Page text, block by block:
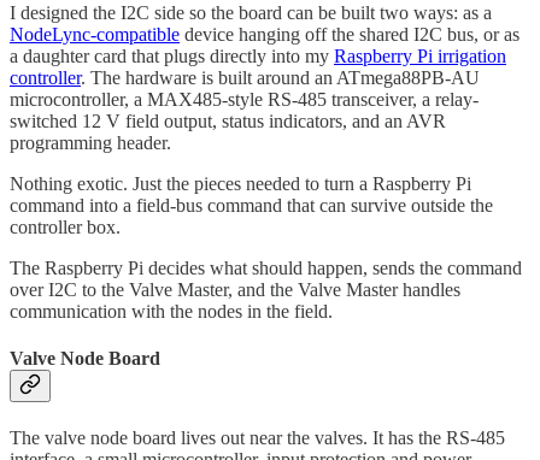
I designed the I2C side so the board can be built two ways: as a
NodeLync-compatible device hanging off the shared I2C bus, or as
a daughter card that plugs directly into my Raspberry Pi irrigation
controller. The hardware is built around an ATmega88PB-AU
microcontroller, a MAX485-style RS-485 transceiver, a relay-
switched 12 V field output, status indicators, and an AVR
programming header.
Nothing exotic. Just the pieces needed to turn a Raspberry Pi
command into a field-bus command that can survive outside the
controller box.
The Raspberry Pi decides what should happen, sends the command
over I2C to the Valve Master, and the Valve Master handles
communication with the nodes in the field.
Valve Node Board
The valve node board lives out near the valves. It has the RS-485